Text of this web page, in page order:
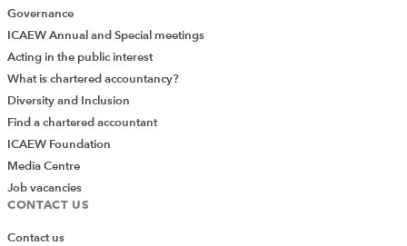
Governance
ICAEW Annual and Special meetings
Acting in the public interest
What is chartered accountancy?
Diversity and Inclusion
Find a chartered accountant
ICAEW Foundation
Media Centre
Job vacancies
CONTACT US
Contact us